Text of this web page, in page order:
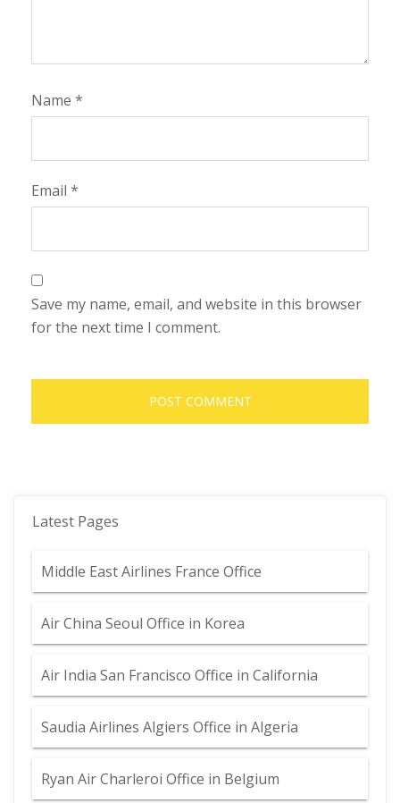
Name *
Email *
Save my name, email, and website in this browser
for the next time I comment.
Latest Pages
Middle East Airlines France Office
Air China Seoul Office in Korea
Air India San Francisco Office in California
Saudia Airlines Algiers Office in Algeria
Ryan Air Charleroi Office in Belgium